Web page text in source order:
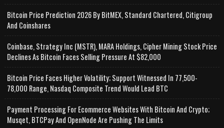
Bitcoin Price Prediction 2026 By BitMEX, Standard Chartered, Citigroup
And Coinshares
Coinbase, Strategy Inc (MSTR), MARA Holdings, Cipher Mining Stock Price
Declines As Bitcoin Faces Selling Pressure At $82,000
Bitcoin Price Faces Higher Volatility; Support Witnessed In 77,500-
78,000 Range, Nasdaq Composite Trend Would Lead BTC
Payment Processing For Ecommerce Websites With Bitcoin And Crypto;
Musqet, BTCPay And OpenNode Are Pushing The Limits